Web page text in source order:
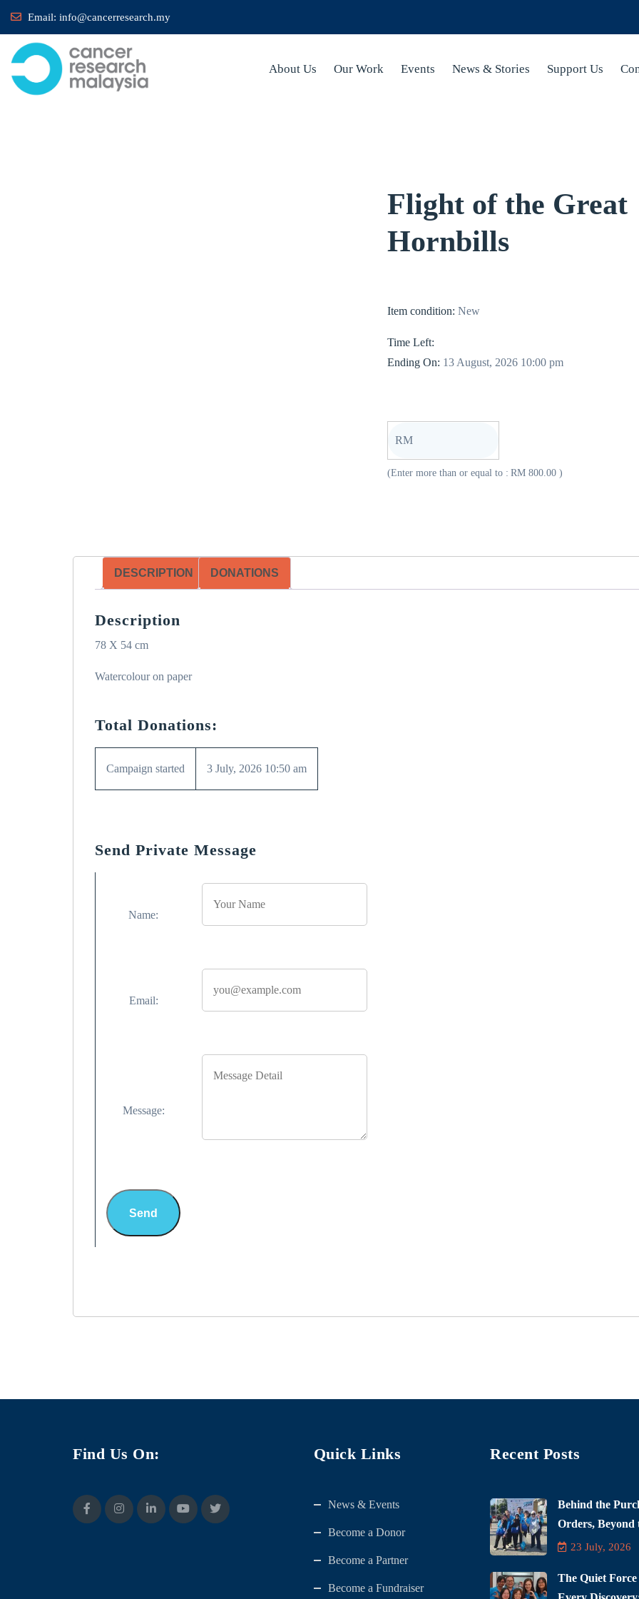
Email: info@cancerresearch.my
About Us Our Work Events News & Stories Support Us
Flight of the Great
Hornbills
Item condition: New
Time Left:
Ending On: 13 August, 2026 10:00 pm
RM
(Enter more than or equal to : RM800.00)
DESCRIPTION DONATIONS
Description
78 X 54 cm
Watercolour on paper
Total Donations:
Campaign started 3 July, 2026 10:50 am
Send Private Message
Name:
Email:
Message:
Send
Find Us On: Quick Links
News & Events
Become a Donor
Become a Partner
Become a Fundraiser
Recent Posts
Behind the
Orders, Beyond
23 July, 2026
The Quiet